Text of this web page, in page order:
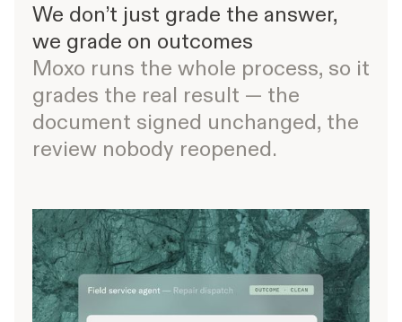
We don’t just grade the answer,
we grade on outcomes
Moxo runs the whole process, so it
grades the real result — the
document signed unchanged, the
review nobody reopened.